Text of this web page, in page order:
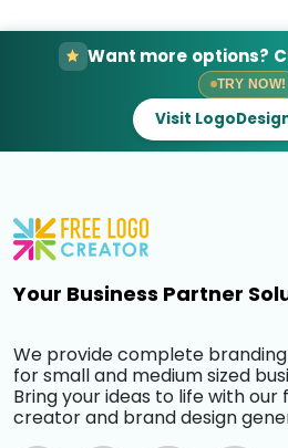
Want more options?
TRY NOW!
Visit
Your Business Partner
We provide complete
for small and medium sized
Bring your ideas to life with our
creator and brand design